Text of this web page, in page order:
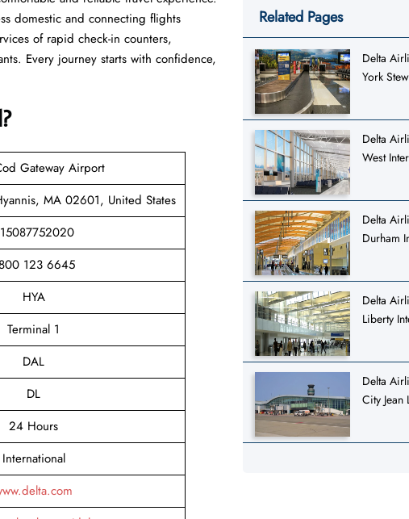
domestic and connecting flights
of rapid check-in counters,
Every journey starts with confidence,
Gateway Airport
MA 02601, United States
123 6645
HYA
Terminal 1
DAL
DL
24 Hours
International
Related Pages
Delta
York
Delta
West
Delta
Durham
Delta
Liberty
Delta
City